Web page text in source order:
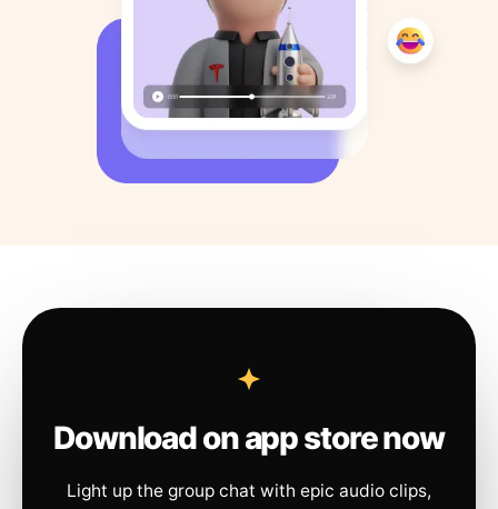
Download on app store now
Light up the group chat with epic audio clips,